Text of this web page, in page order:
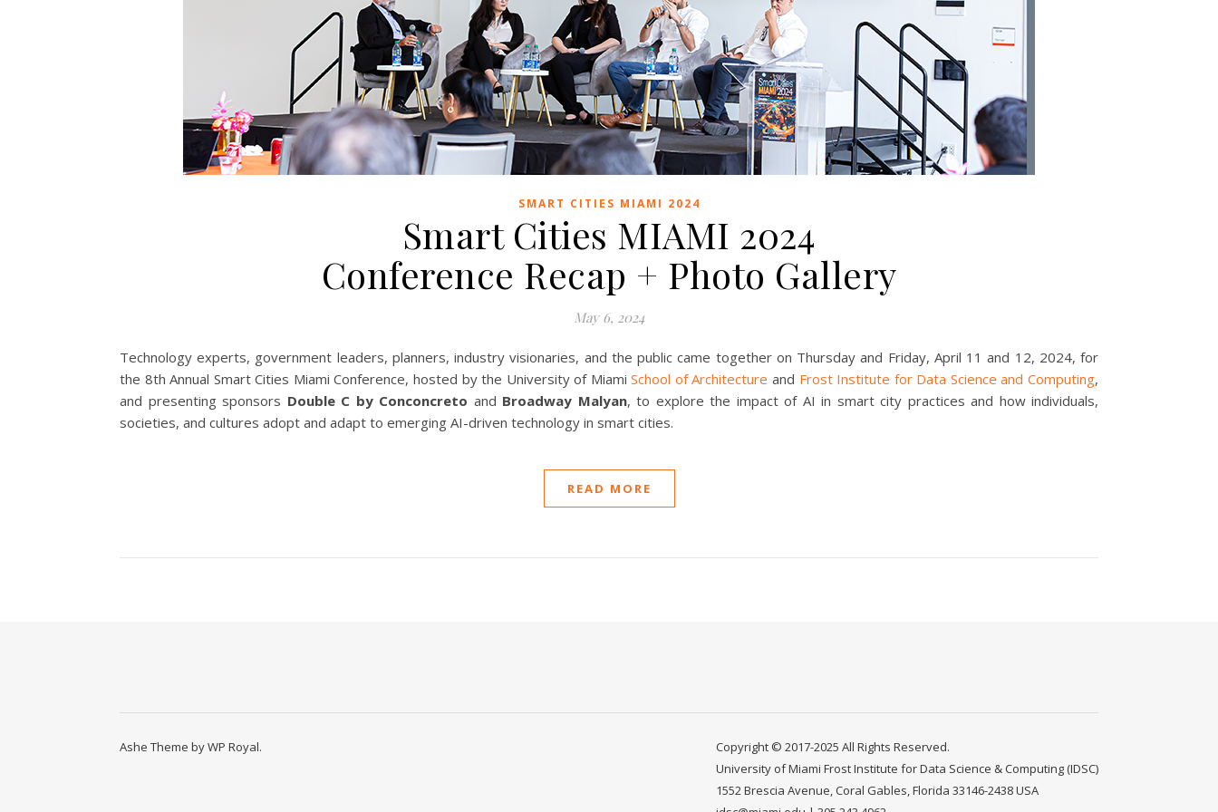
SMART CITIES MIAMI 2024
Smart Cities MIAMI 2024
Conference Recap + Photo Gallery
May 6, 2024
Technology experts, government leaders, planners, industry visionaries, and the public came together on Thursday and Friday, April 11 and 12, 2024, for
the 8th Annual Smart Cities Miami Conference, hosted by the University of MiamiSchool of Architecture and Frost Institute for Data Science and Computing,
and presenting sponsors Double C by Conconcreto and Broadway Malyan, to explore the impact of AI in smart city practices and how individuals,
societies, and cultures adopt and adapt to emerging AI-driven technology in smart cities.
READ MORE
Copyright © 2017-2025 All Rights Reserved.
University of Miami Frost Institute for Data Science & Computing (IDSC)
1552 Brescia Avenue, Coral Gables, Florida 33146-2438 USA
Ashe Theme byWP Royal.